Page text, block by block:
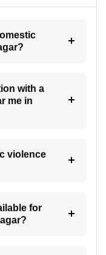
with a
me in
violence
for